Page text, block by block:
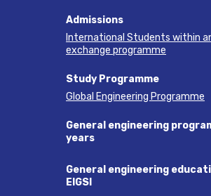
Admissions
International Students within
exchange programme
Study Programme
Global Engineering Programme
General engineering
years
General engineering
EIGSI